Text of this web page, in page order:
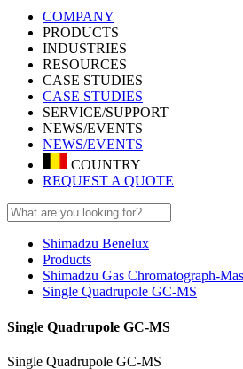
COMPANY
PRODUCTS
INDUSTRIES
RESOURCES
CASE STUDIES
CASE STUDIES
SERVICE/SUPPORT
NEWS/EVENTS
NEWS/EVENTS
COUNTRY
REQUEST A QUOTE
Shimadzu Benelux
Products
Shimadzu Gas Chromatograph-
Single Quadrupole GC-MS
Single Quadrupole GC-MS
Single Quadrupole GC-MS